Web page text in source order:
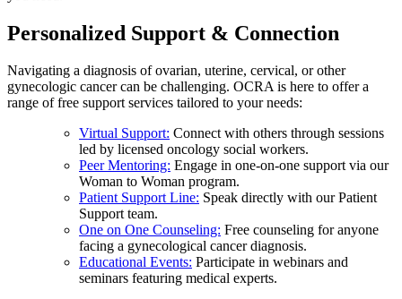
Personalized Support & Connection
Navigating a diagnosis of ovarian, uterine, cervical, or other
gynecologic cancer can be challenging. OCRA is here to offer a
range of free support services tailored to your needs:
Virtual Support: Connect with others through sessions
led by licensed oncology social workers.
Peer Mentoring: Engage in one-on-one support via our
Woman to Woman program.
Patient Support Line: Speak directly with our Patient
Support team.
One on One Counseling: Free counseling for anyone
facing a gynecological cancer diagnosis.
Educational Events: Participate in webinars and
seminars featuring medical experts.